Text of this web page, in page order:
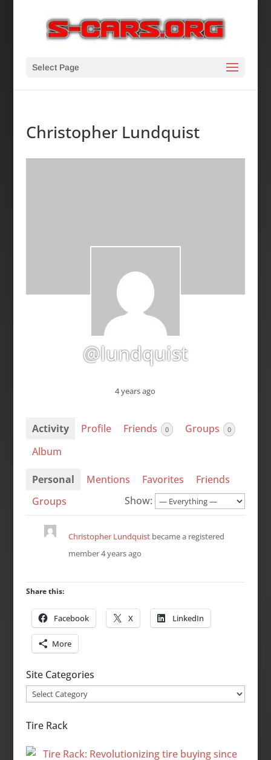
Select Page
Christopher Lundquist
@lundquist
4 years ago
Activity Profile Friends 0 Groups 0
Album
Personal Mentions Favorites
Friends
Groups
Show:
Christopher Lundquistbecame a registered
member4 years ago
Share this:
Facebook X LinkedIn
More
Site Categories
Site
Tire Rack